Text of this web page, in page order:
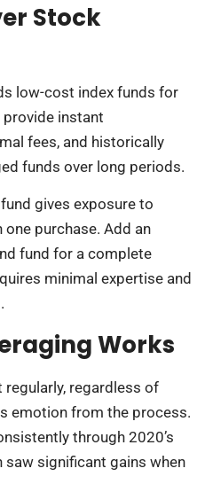
Stock
low-cost index funds for
provide instant
fees, and historically
funds over long periods.
gives exposure to
purchase. Add an
fund for a complete
minimal expertise and
Works
regardless of
emotion from the process.
through 2020’s
saw significant gains when